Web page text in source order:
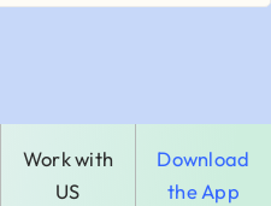
Work with
US
Download
the App